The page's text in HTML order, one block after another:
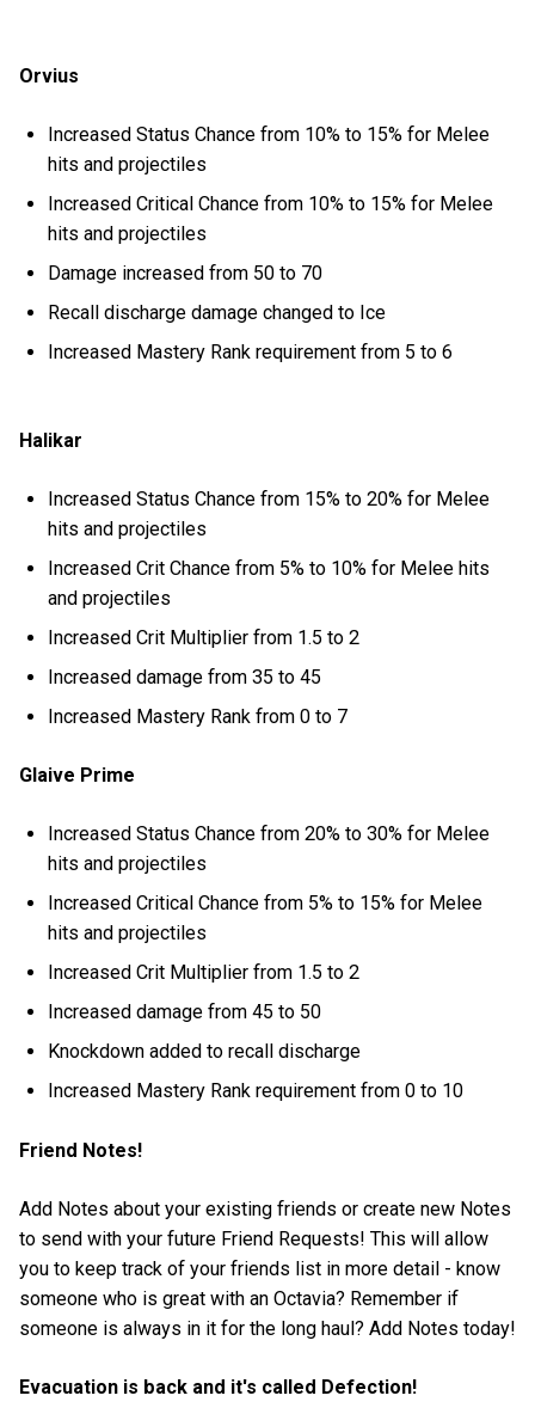
Orvius
Increased Status Chance from 10% to 15% for Melee
hits and projectiles
Increased Critical Chance from 10% to 15% for Melee
hits and projectiles
Damage increased from 50 to 70
Recall discharge damage changed to Ice
Increased Mastery Rank requirement from 5 to 6
Halikar
Increased Status Chance from 15% to 20% for Melee
hits and projectiles
Increased Crit Chance from 5% to 10% for Melee hits
and projectiles
Increased Crit Multiplier from 1.5 to 2
Increased damage from 35 to 45
Increased Mastery Rank from 0 to 7
Glaive Prime
Increased Status Chance from 20% to 30% for Melee
hits and projectiles
Increased Critical Chance from 5% to 15% for Melee
hits and projectiles
Increased Crit Multiplier from 1.5 to 2
Increased damage from 45 to 50
Knockdown added to recall discharge
Increased Mastery Rank requirement from 0 to 10
Friend Notes!
Add Notes about your existing friends or create new Notes
to send with your future Friend Requests! This will allow
you to keep track of your friends list in more detail - know
someone who is great with an Octavia? Remember if
someone is always in it for the long haul? Add Notes today!
Evacuation is back and it's called Defection!